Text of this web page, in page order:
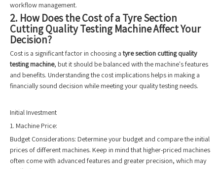
workflow management.
2. How Does the Cost of a Tyre Section
Cutting Quality Testing Machine Affect Your
Decision?
Cost is a significant factor in choosing atyre section cutting quality
testing machine, but it should be balanced with the machine's features
and benefits. Understanding the cost implications helps in making a
financially sound decision while meeting your quality testing needs.
Initial Investment
1. Machine Price:
Budget Considerations: Determine your budget and compare the initial
prices of different machines. Keep in mind that higher-priced machines
often come with advanced features and greater precision, which may